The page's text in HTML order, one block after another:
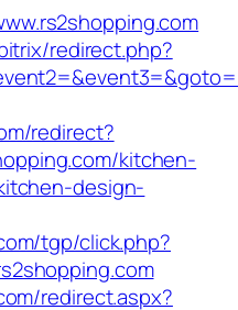
redirect.php?
redirect?
kitchen-
design-
tgp/click.php?
redirect.aspx?